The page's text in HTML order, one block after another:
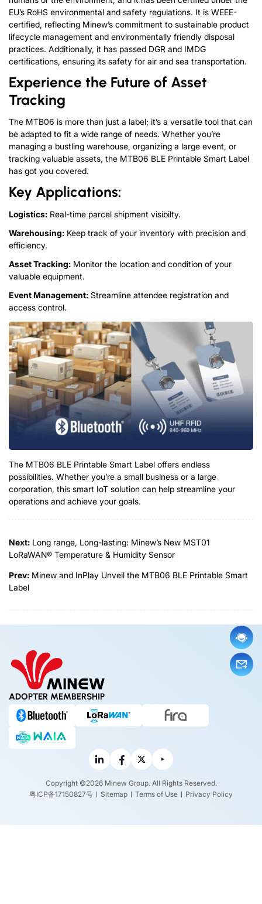
EU’s RoHS environmental and safety regulations. It is WEEE-
certified, reflecting Minew’s commitment to sustainable product
lifecycle management and environmentally friendly disposal
practices. Additionally, it has passed DGR and IMDG
certifications, ensuring its safety for air and sea transportation.
Experience the Future of Asset
Tracking
The MTB06 is more than just a label; it’s a versatile tool that can
be adapted to fit a wide range of needs. Whether you’re
managing a bustling warehouse, organizing a large event, or
tracking valuable assets, the MTB06 BLE Printable Smart Label
has got you covered.
Key Applications:
Logistics: Real-time parcel shipment visibilty.
Warehousing: Keep track of your inventory with precision and
efficiency.
Asset Tracking: Monitor the location and condition of your
valuable equipment.
Event Management: Streamline attendee registration and
access control.
The MTB06 BLE Printable Smart Label offers endless
possibilities. Whether you’re a small business or a large
corporation, this smart IoT solution can help streamline your
operations and achieve your goals.
Next: Long range, Long-lasting: Minew’s New MST01
LoRaWAN® Temperature & Humidity Sensor
Prev: Minew and InPlay Unveil the MTB06 BLE Printable Smart
Label
ADOPTER MEMBERSHIP
Copyright ©2026 Minew Group. All Rights Reserved.
粤ICP备17150827号
Sitemap Terms of Use Privacy Policy